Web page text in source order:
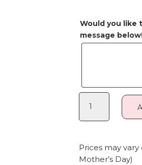
Would you like
message
Box
quantity
Prices may vary
Mother’s Day)